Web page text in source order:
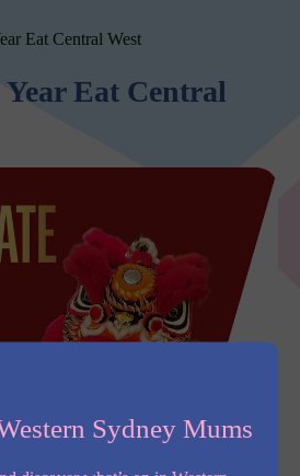
Eat Central West
Year Eat Central
Sydney Mums